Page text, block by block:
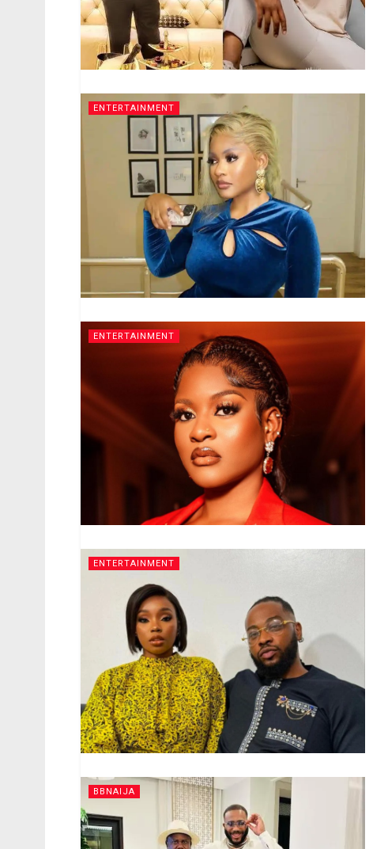
ENTERTAINMENT
ENTERTAINMENT
ENTERTAINMENT
BBNAIJA